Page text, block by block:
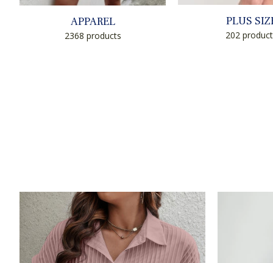
APPAREL
2368 products
PLUS
202